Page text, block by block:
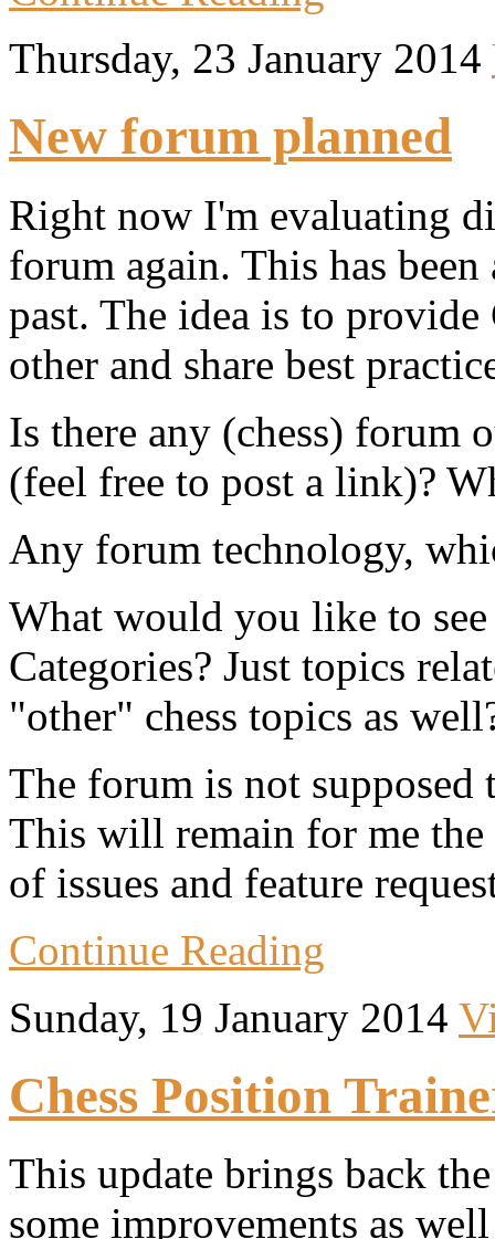
Thursday, 23 January 2014
New forum planned
Right now I'm evaluating
forum again. This has
past. The idea is to provide
other and share best
Is there any (chess) forum
(feel free to post a link)?
Any forum technology,
What would you like to
Categories? Just topics
"other" chess topics as
The forum is not supposed
This will remain for me
of issues and feature
Continue Reading
Sunday, 19 January 2014
Chess Position
This update brings back
some improvements as